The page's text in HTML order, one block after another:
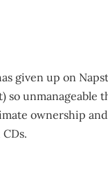
given up on
so unmanageable
ownership